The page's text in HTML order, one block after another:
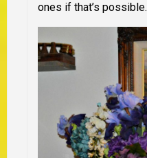
ones if that’s possible.